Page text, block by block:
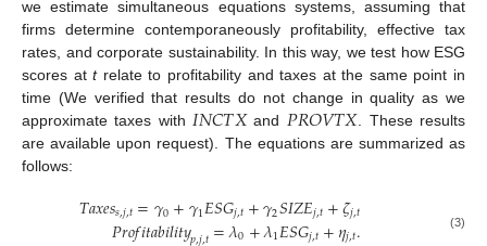
we estimate simultaneous equations systems, assuming that
firms determine contemporaneously profitability, effective tax
rates, and corporate sustainability. In this way, we test how ESG
scores attrelate to profitability and taxes at the same point in
time (We verified that results do not change in quality as we
approximate taxes with𝐼𝑁𝐶𝑇𝑋and 𝑃𝑅𝑂𝑉𝑇𝑋. These results
are available upon request). The equations are summarized as
follows:
𝑇𝑎𝑥𝑒𝑠𝑠,𝑗,𝑡=𝛾0+𝛾1𝐸𝑆𝐺𝑗,𝑡+𝛾2𝑆𝐼𝑍𝐸𝑗,𝑡+𝜁𝑗,𝑡 (3)